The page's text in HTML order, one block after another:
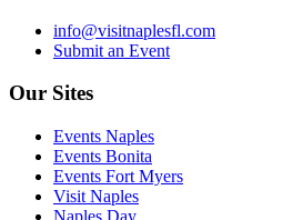
info@visitnaplesfl.com
Submit an Event
Our Sites
Events Naples
Events Bonita
Events Fort Myers
Visit Naples
Naples Day